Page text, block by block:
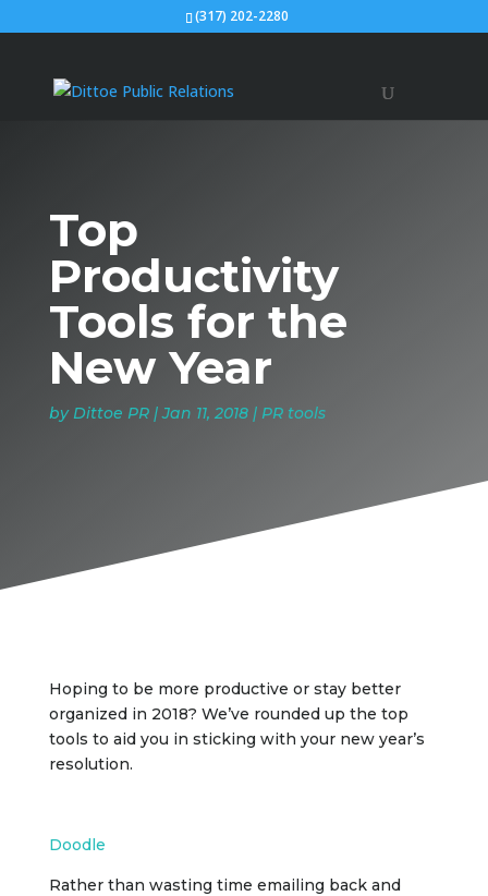
(317) 202-2280
Top
Productivity
Tools for the
New Year
by Dittoe PR|Jan 11, 2018| PR tools
Hoping to be more productive or stay better
organized in 2018? We’ve rounded up the top
tools to aid you in sticking with your new year’s
resolution.
Doodle
Rather than wasting time emailing back and